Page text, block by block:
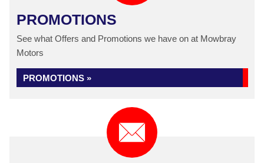
PROMOTIONS
See what Offers and Promotions we have on at Mowbray
Motors
PROMOTIONS »